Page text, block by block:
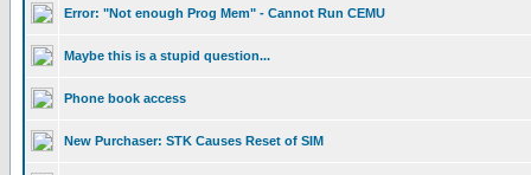
Error: "Not enough Prog Mem" - Cannot Run CEMU
Maybe this is a stupid question...
Phone book access
New Purchaser: STK Causes Reset of SIM